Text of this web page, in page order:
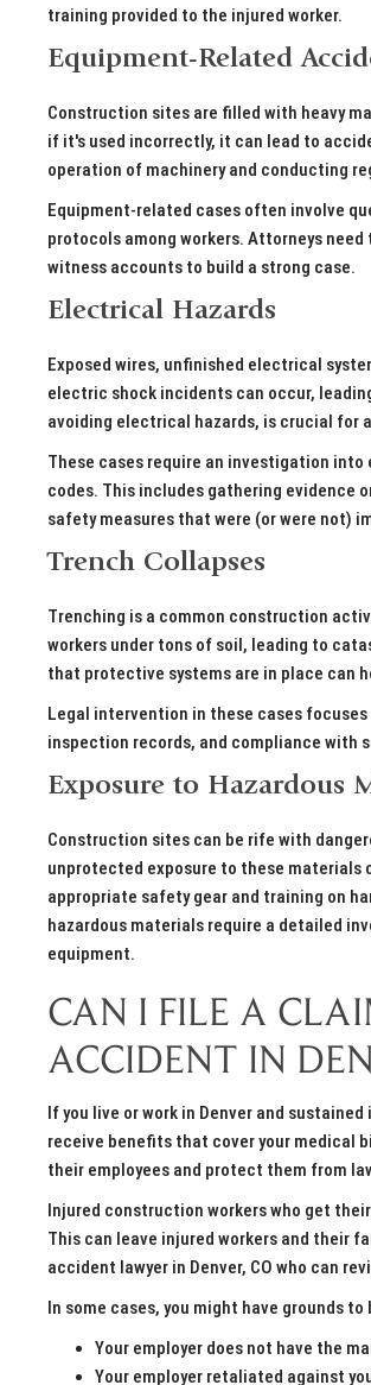
training provided to the injured worker.
Equipment-Related
Construction sites are filled with heavy
if it's used incorrectly, it can lead to
operation of machinery and conducting
Equipment-related cases often involve
protocols among workers. Attorneys
witness accounts to build a strong case.
Electrical Hazards
Exposed wires, unfinished electrical
electric shock incidents can occur,
avoiding electrical hazards, is crucial for
These cases require an investigation
codes. This includes gathering evidence
safety measures that were (or were not)
Trench Collapses
Trenching is a common construction
workers under tons of soil, leading to
that protective systems are in place can
Legal intervention in these cases
inspection records, and compliance with
Exposure to Hazardous
Construction sites can be rife with
unprotected exposure to these materials
appropriate safety gear and training on
hazardous materials require a detailed
equipment.
CAN I FILE A
ACCIDENT IN
If you live or work in Denver and
receive benefits that cover your medical
their employees and protect them from
Injured construction workers who get
This can leave injured workers and their
accident lawyer in Denver, CO who can
In some cases, you might have grounds
Your employer does not have the
Your employer retaliated against